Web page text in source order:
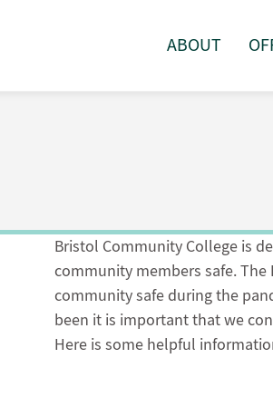
ABOUT
Bristol Community College is
community members safe.
community safe during the
been it is important that we
Here is some helpful